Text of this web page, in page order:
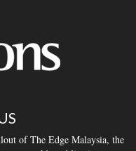
of The Edge Malaysia, the